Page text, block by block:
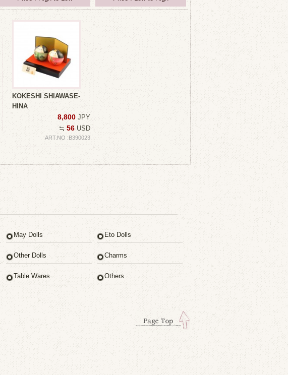
KOKESHI SHIAWASE-
HINA
8,800 JPY
≒ 56 USD
ART.NO :B390023
May Dolls Eto Dolls
Other Dolls Charms
Table Wares Others